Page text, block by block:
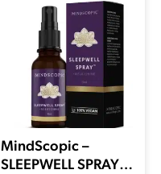
MindScopic –
SLEEPWELL SPRAY™